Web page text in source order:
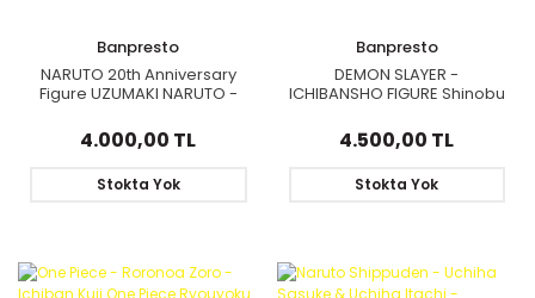
Banpresto
NARUTO 20th Anniversary
Figure UZUMAKI NARUTO -
4.000,00 TL
Stokta Yok
Banpresto
DEMON SLAYER -
ICHIBANSHO FIGURE Shinobu
4.500,00 TL
Stokta Yok